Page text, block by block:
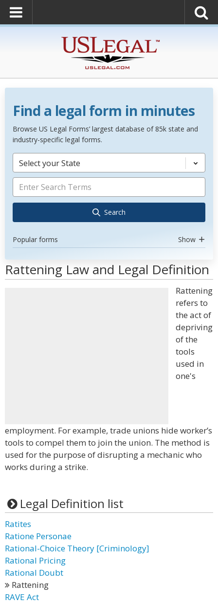
Find a legal form in minutes
Browse US Legal Forms’ largest database of 85k state and
industry-specific legal forms.
Select your State
Search
Popular forms Show
Rattening Law and Legal Definition
Rattening
refers to
the act of
depriving
of the
tools
used in
one's
employment. For example, trade unions hide worker’s
tools to compel them to join the union. The method is
used for the purpose of disrupting a mechanic who
works during a strike.
Legal Definition list
Ratites
Ratione Personae
Rational-Choice Theory [Criminology]
Rational Pricing
Rational Doubt
Rattening
RAVE Act